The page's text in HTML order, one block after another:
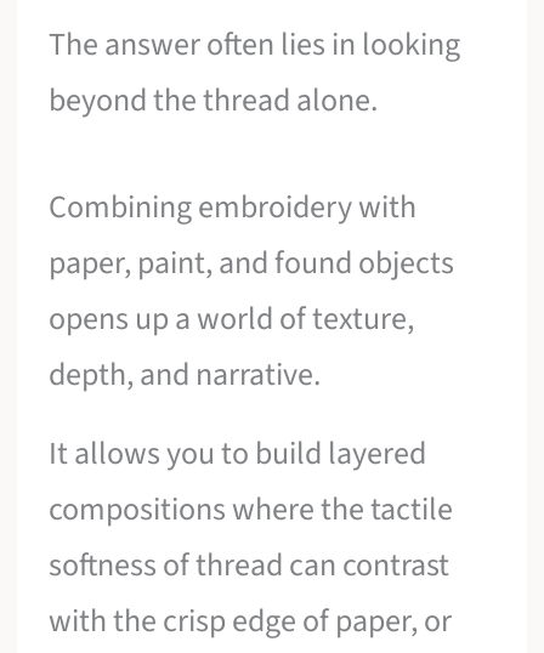
The answer often lies in looking
beyond the thread alone.
Combining embroidery with
paper, paint, and found objects
opens up a world of texture,
depth, and narrative.
It allows you to build layered
compositions where the tactile
softness of thread can contrast
with the crisp edge of paper, or